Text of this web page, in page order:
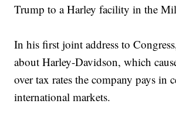
Trump to a Harley facility in the
In his first joint address to
about Harley-Davidson, which
over tax rates the company pays in
international markets.